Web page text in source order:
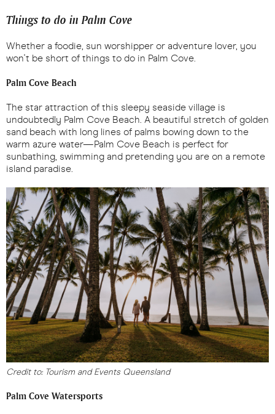
Things to do in Palm Cove
Whether a foodie, sun worshipper or adventure lover, you
won't be short of things to do in Palm Cove.
Palm Cove Beach
The star attraction of this sleepy seaside village is
undoubtedly Palm Cove Beach. A beautiful stretch of golden
sand beach with long lines of palms bowing down to the
warm azure water—Palm Cove Beach is perfect for
sunbathing, swimming and pretending you are on a remote
island paradise.
Credit to: Tourism and Events Queensland
Palm Cove Watersports